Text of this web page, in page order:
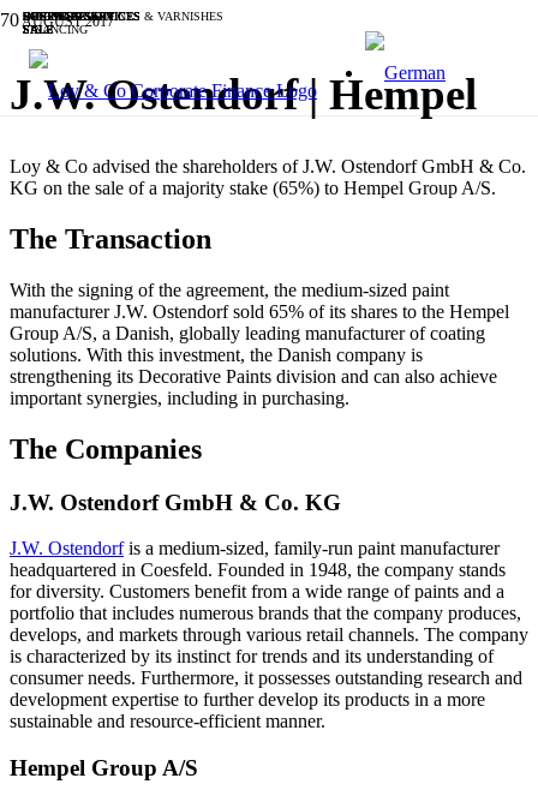
AUGUST 2017
J.W. Ostendorf | Hempel
Loy & Co advised the shareholders of J.W. Ostendorf GmbH & Co.
KG on the sale of a majority stake (65%) to Hempel Group A/S.
The Transaction
With the signing of the agreement, the medium-sized paint
manufacturer J.W. Ostendorf sold 65% of its shares to the Hempel
Group A/S, a Danish, globally leading manufacturer of coating
solutions. With this investment, the Danish company is
strengthening its Decorative Paints division and can also achieve
important synergies, including in purchasing.
The Companies
J.W. Ostendorf GmbH & Co. KG
J.W. Ostendorfis a medium-sized, family-run paint manufacturer
headquartered in Coesfeld. Founded in 1948, the company stands
for diversity. Customers benefit from a wide range of paints and a
portfolio that includes numerous brands that the company produces,
develops, and markets through various retail channels. The company
is characterized by its instinct for trends and its understanding of
consumer needs. Furthermore, it possesses outstanding research and
development expertise to further develop its products in a more
sustainable and resource-efficient manner.
Hempel Group A/S
BUSINESS SERVICES
SALE
BUSINESS SERVICES
SALE
BUSINESS SERVICES
SALE
SOFTWARE & IT
SALE
OTHER
SALE
SOFTWARE & IT
SALE
CHEMICALS, PAINTS & VARNISHES
FINANCING
SOFTWARE & IT
SALE
BUSINESS SERVICES
SALE
INDUSTRIALS
SALE